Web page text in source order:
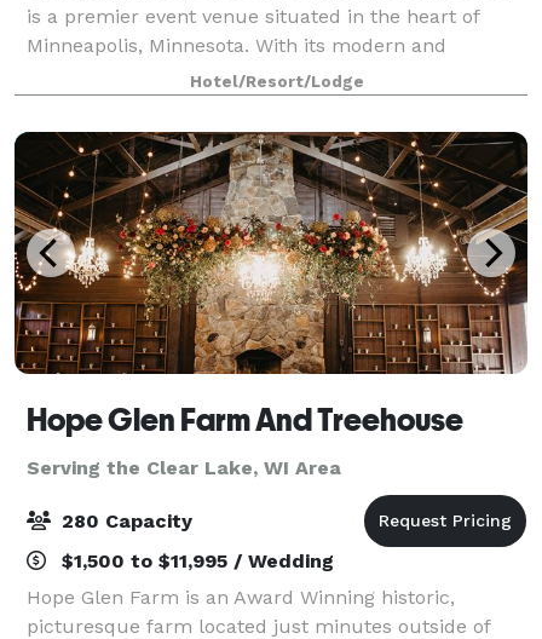
is a premier event venue situated in the heart of
Minneapolis, Minnesota. With its modern and
sophisticated design, this venue offers a luxurious
and professional setting for any type of event
Hotel/Resort/Lodge
Hope Glen Farm And Treehouse
Serving the Clear Lake, WI Area
280 Capacity
$1,500 to $11,995 / Wedding
Hope Glen Farm is an Award Winning historic,
picturesque farm located just minutes outside of